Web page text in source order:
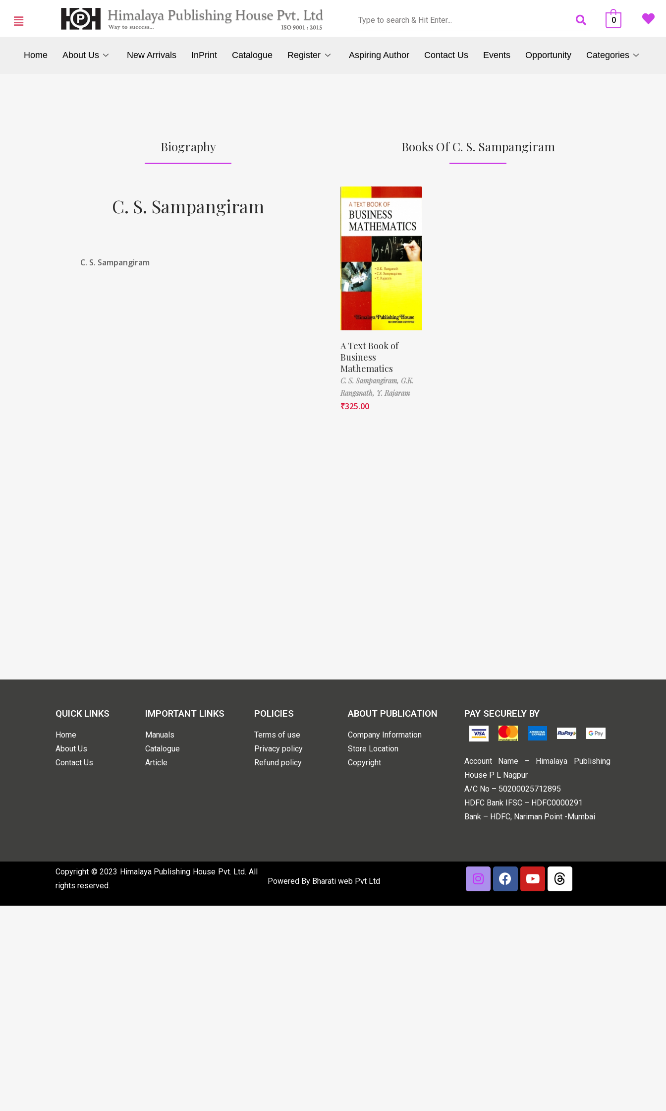
0
Home About Us New Arrivals InPrint Catalogue Register Aspiring Author Contact Us Events Opportunity Categories
Biography
C. S. Sampangiram
C. S. Sampangiram
Books Of C. S. Sampangiram
A Text Book of
Business
Mathematics
C. S. Sampangiram, G.K.
Ranganath, Y. Rajaram
₹325.00
QUICK LINKS
Home
About Us
Contact Us
IMPORTANT LINKS
Manuals
Catalogue
Article
POLICIES
Terms of use
Privacy policy
Refund policy
ABOUT PUBLICATION
Company Information
Store Location
Copyright
PAY SECURELY BY
Account Name – Himalaya Publishing
House P L Nagpur
A/C No – 50200025712895
HDFC Bank IFSC – HDFC0000291
Bank – HDFC, Nariman Point -Mumbai
Copyright © 2023 Himalaya Publishing House Pvt. Ltd. All
rights reserved.
Powered By Bharati web Pvt Ltd